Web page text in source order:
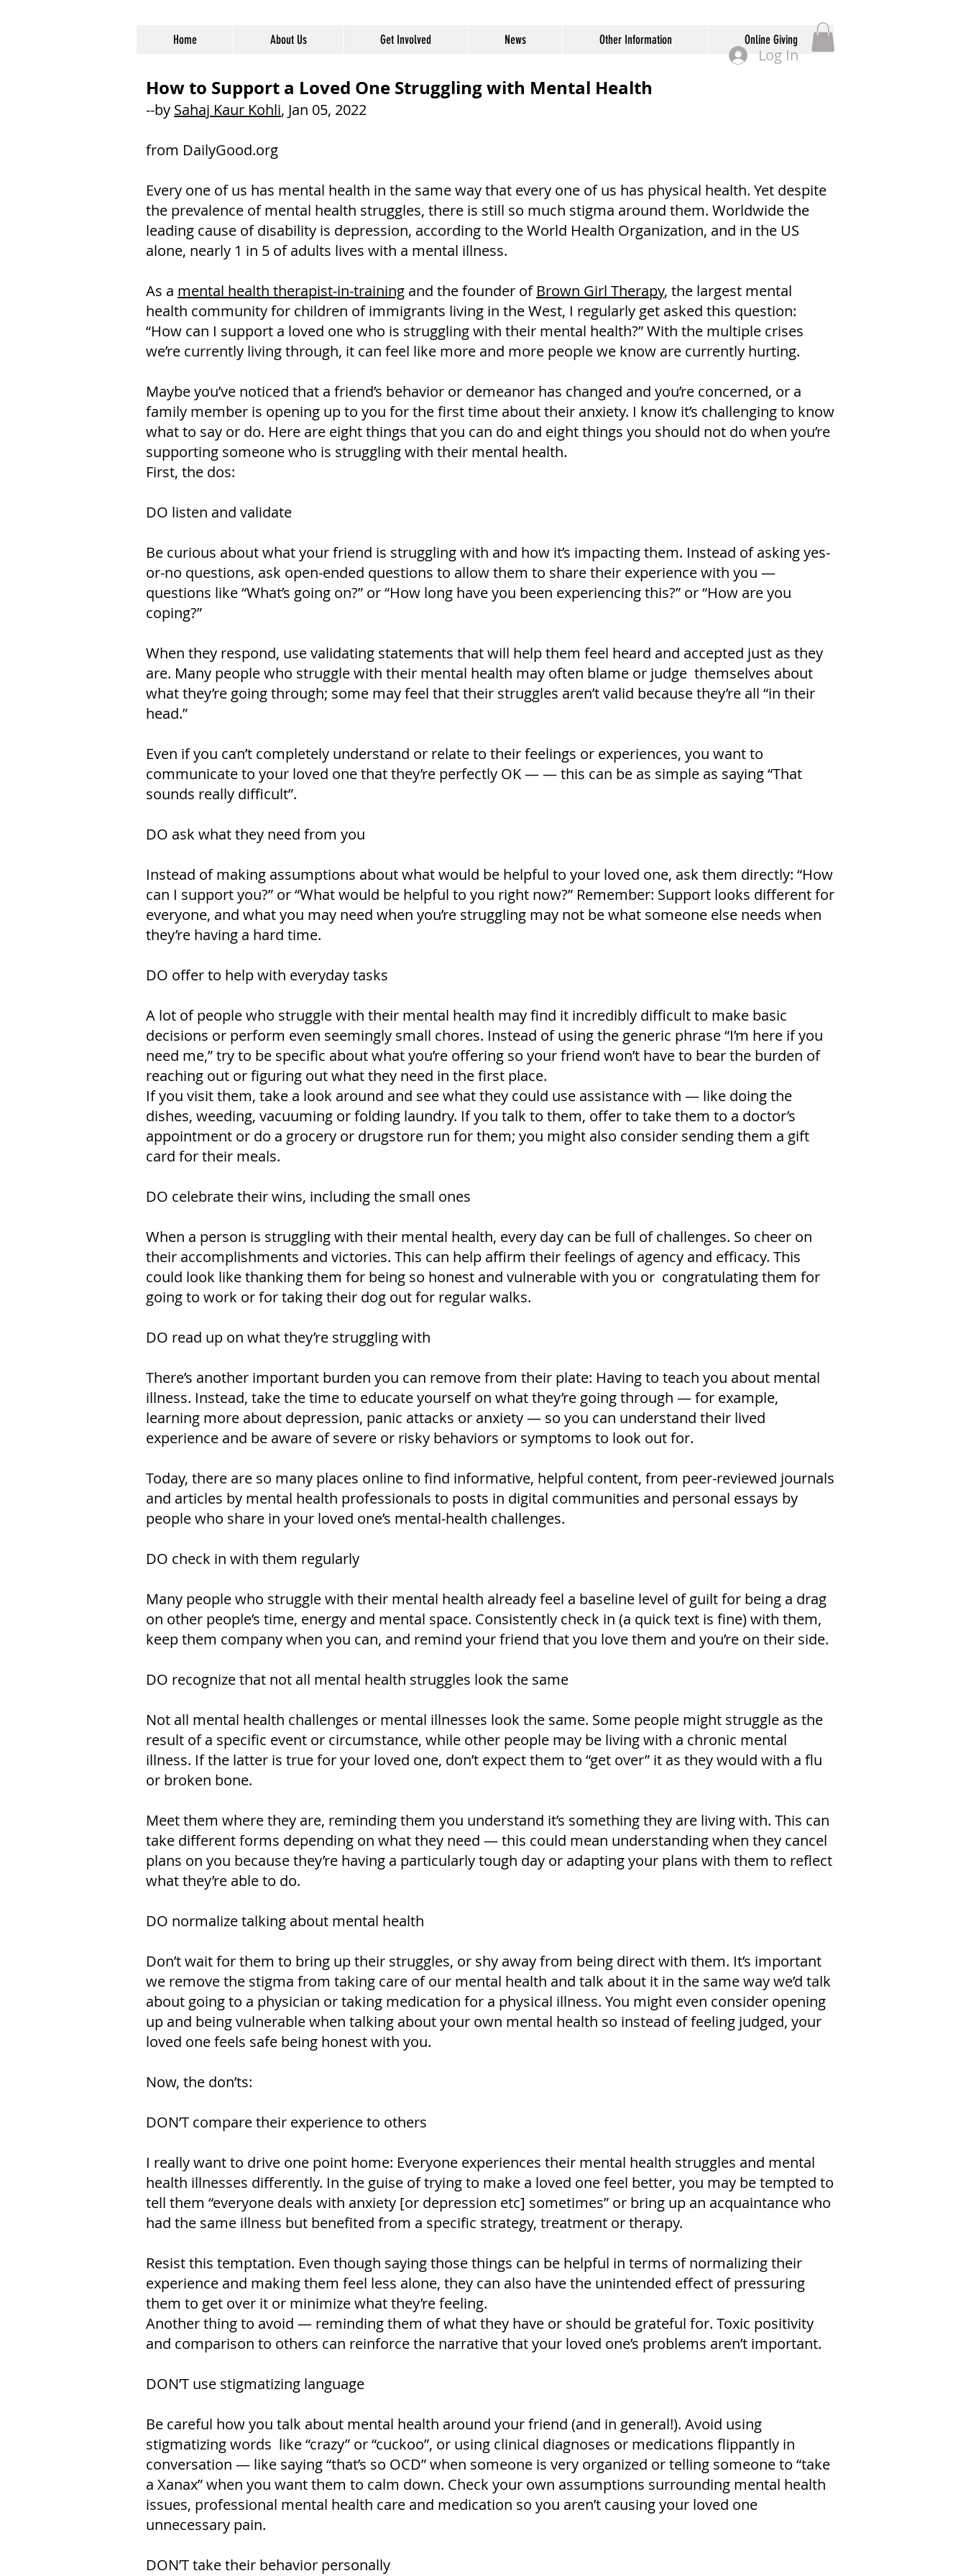
Home About Us Get Involved News Other Information Online Giving
Log In
How to Support a Loved One Struggling with Mental Health
--by Sahaj Kaur Kohli, Jan 05, 2022
from DailyGood.org
Every one of us has mental health in the same way that every one of us has physical health. Yet despite
the prevalence of mental health struggles, there is still so much stigma around them. Worldwide the
leading cause of disability is depression, according to the World Health Organization, and in the US
alone, nearly 1 in 5 of adults lives with a mental illness.
As a mental health therapist-in-training and the founder of Brown Girl Therapy, the largest mental
health community for children of immigrants living in the West, I regularly get asked this question:
“How can I support a loved one who is struggling with their mental health?” With the multiple crises
we’re currently living through, it can feel like more and more people we know are currently hurting.
Maybe you’ve noticed that a friend’s behavior or demeanor has changed and you’re concerned, or a
family member is opening up to you for the first time about their anxiety. I know it’s challenging to know
what to say or do. Here are eight things that you can do and eight things you should not do when you’re
supporting someone who is struggling with their mental health.
First, the dos:
DO listen and validate
Be curious about what your friend is struggling with and how it’s impacting them. Instead of asking yes-
or-no questions, ask open-ended questions to allow them to share their experience with you —
questions like “What’s going on?” or “How long have you been experiencing this?” or “How are you
coping?”
When they respond, use validating statements that will help them feel heard and accepted just as they
are. Many people who struggle with their mental health may often blame or judge themselves about
what they’re going through; some may feel that their struggles aren’t valid because they’re all “in their
head.”
Even if you can’t completely understand or relate to their feelings or experiences, you want to
communicate to your loved one that they’re perfectly OK — — this can be as simple as saying “That
sounds really difficult”.
DO ask what they need from you
Instead of making assumptions about what would be helpful to your loved one, ask them directly: “How
can I support you?” or “What would be helpful to you right now?” Remember: Support looks different for
everyone, and what you may need when you’re struggling may not be what someone else needs when
they’re having a hard time.
DO offer to help with everyday tasks
A lot of people who struggle with their mental health may find it incredibly difficult to make basic
decisions or perform even seemingly small chores. Instead of using the generic phrase “I’m here if you
need me,” try to be specific about what you’re offering so your friend won’t have to bear the burden of
reaching out or figuring out what they need in the first place.
If you visit them, take a look around and see what they could use assistance with — like doing the
dishes, weeding, vacuuming or folding laundry. If you talk to them, offer to take them to a doctor’s
appointment or do a grocery or drugstore run for them; you might also consider sending them a gift
card for their meals.
DO celebrate their wins, including the small ones
When a person is struggling with their mental health, every day can be full of challenges. So cheer on
their accomplishments and victories. This can help affirm their feelings of agency and efficacy. This
could look like thanking them for being so honest and vulnerable with you or congratulating them for
going to work or for taking their dog out for regular walks.
DO read up on what they’re struggling with
There’s another important burden you can remove from their plate: Having to teach you about mental
illness. Instead, take the time to educate yourself on what they’re going through — for example,
learning more about depression, panic attacks or anxiety — so you can understand their lived
experience and be aware of severe or risky behaviors or symptoms to look out for.
Today, there are so many places online to find informative, helpful content, from peer-reviewed journals
and articles by mental health professionals to posts in digital communities and personal essays by
people who share in your loved one’s mental-health challenges.
DO check in with them regularly
Many people who struggle with their mental health already feel a baseline level of guilt for being a drag
on other people’s time, energy and mental space. Consistently check in (a quick text is fine) with them,
keep them company when you can, and remind your friend that you love them and you’re on their side.
DO recognize that not all mental health struggles look the same
Not all mental health challenges or mental illnesses look the same. Some people might struggle as the
result of a specific event or circumstance, while other people may be living with a chronic mental
illness. If the latter is true for your loved one, don’t expect them to “get over” it as they would with a flu
or broken bone.
Meet them where they are, reminding them you understand it’s something they are living with. This can
take different forms depending on what they need — this could mean understanding when they cancel
plans on you because they’re having a particularly tough day or adapting your plans with them to reflect
what they’re able to do.
DO normalize talking about mental health
Don’t wait for them to bring up their struggles, or shy away from being direct with them. It’s important
we remove the stigma from taking care of our mental health and talk about it in the same way we’d talk
about going to a physician or taking medication for a physical illness. You might even consider opening
up and being vulnerable when talking about your own mental health so instead of feeling judged, your
loved one feels safe being honest with you.
Now, the don’ts:
DON’T compare their experience to others
I really want to drive one point home: Everyone experiences their mental health struggles and mental
health illnesses differently. In the guise of trying to make a loved one feel better, you may be tempted to
tell them “everyone deals with anxiety [or depression etc] sometimes” or bring up an acquaintance who
had the same illness but benefited from a specific strategy, treatment or therapy.
Resist this temptation. Even though saying those things can be helpful in terms of normalizing their
experience and making them feel less alone, they can also have the unintended effect of pressuring
them to get over it or minimize what they’re feeling.
Another thing to avoid — reminding them of what they have or should be grateful for. Toxic positivity
and comparison to others can reinforce the narrative that your loved one’s problems aren’t important.
DON’T use stigmatizing language
Be careful how you talk about mental health around your friend (and in general!). Avoid using
stigmatizing words like “crazy” or “cuckoo”, or using clinical diagnoses or medications flippantly in
conversation — like saying “that’s so OCD” when someone is very organized or telling someone to “take
a Xanax” when you want them to calm down. Check your own assumptions surrounding mental health
issues, professional mental health care and medication so you aren’t causing your loved one
unnecessary pain.
DON’T take their behavior personally